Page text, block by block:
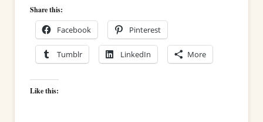
Share this:
Facebook Pinterest
Tumblr LinkedIn More
Like this: